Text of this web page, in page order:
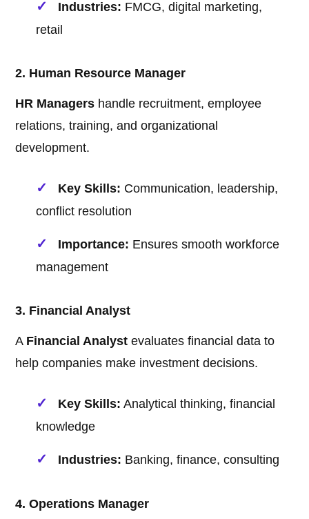
Industries: FMCG, digital marketing,
retail
2. Human Resource Manager
HR Managers handle recruitment, employee
relations, training, and organizational
development.
Key Skills: Communication, leadership,
conflict resolution
Importance: Ensures smooth workforce
management
3. Financial Analyst
A Financial Analyst evaluates financial data to
help companies make investment decisions.
Key Skills: Analytical thinking, financial
knowledge
Industries: Banking, finance, consulting
4. Operations Manager